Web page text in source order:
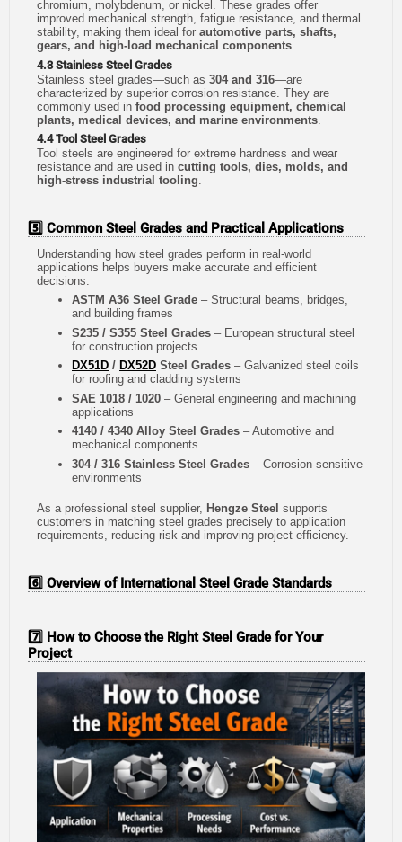
chromium, molybdenum, or nickel. These grades offer
improved mechanical strength, fatigue resistance, and thermal
stability, making them ideal for automotive parts, shafts,
gears, and high-load mechanical components.
4.3 Stainless Steel Grades
Stainless steel grades—such as 304 and 316—are
characterized by superior corrosion resistance. They are
commonly used in food processing equipment, chemical
plants, medical devices, and marine environments
4.4 Tool Steel Grades
Tool steels are engineered for extreme hardness and wear
resistance and are used in cutting tools, dies, molds, and
high-stress industrial tooling.
5️⃣ Common Steel Grades and Practical Applications
Understanding how steel grades perform in real-world
applications helps buyers make accurate and efficient
decisions.
ASTM A36 Steel Grade – Structural beams, bridges,
and building frames
S235 / S355 Steel Grades – European structural steel
for construction projects
DX51D / DX52D Steel Grades – Galvanized steel coils
for roofing and cladding systems
SAE 1018 / 1020 – General engineering and machining
applications
4140 / 4340 Alloy Steel Grades – Automotive and
mechanical components
304 / 316 Stainless Steel Grades – Corrosion-sensitive
environments
As a professional steel supplier, Hengze Steel supports
customers in matching steel grades precisely to application
requirements, reducing risk and improving project efficiency.
6️⃣ Overview of International Steel Grade Standards
7️⃣ How to Choose the Right Steel Grade for Your
Project